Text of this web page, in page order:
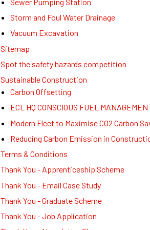
Storm and Foul Water Drainage
Vacuum Excavation
Sitemap
Spot the safety hazards competition
Sustainable Construction
Carbon Offsetting
ECL HQ CONSCIOUS FUEL
Modern Fleet to Maximise CO2 Carbon
Reducing Carbon Emission in
Terms & Conditions
Thank You - Apprenticeship Scheme
Thank You - Email Case Study
Thank You - Graduate Scheme
Thank You - Job Application